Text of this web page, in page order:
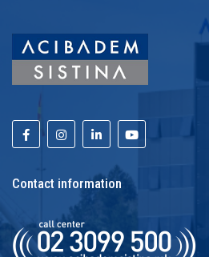
Contact information